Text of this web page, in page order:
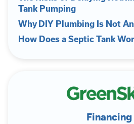
Tank Pumping
Why DIY Plumbing Is Not
How Does a Septic Tank
Financing